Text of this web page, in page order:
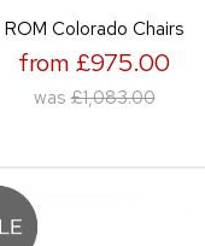
ROM Colorado Chairs
from £975.00
was £1,083.00